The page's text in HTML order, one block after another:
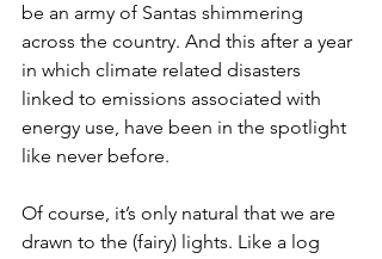
be an army of Santas shimmering
across the country. And this after a year
in which climate related disasters
linked to emissions associated with
energy use, have been in the spotlight
like never before.
Of course, it’s only natural that we are
drawn to the (fairy) lights. Like a log